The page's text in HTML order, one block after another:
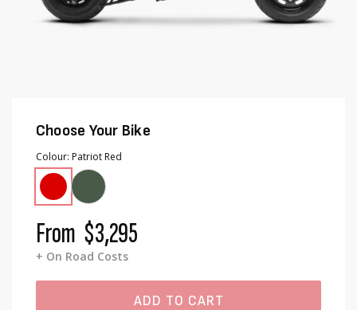
Choose Your Bike
Colour Patriot Red
From $3,295
+ On Road Costs
ADD TO CART